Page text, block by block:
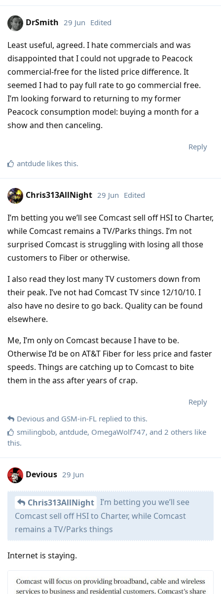
DrSmith 29 Jun Edited
Least useful, agreed. I hate commercials and was
disappointed that I could not upgrade to Peacock
commercial-free for the listed price difference. It
seemed I had to pay full rate to go commercial free.
I’m looking forward to returning to my former
Peacock consumption model: buying a month for a
show and then canceling.
Reply
antdude likes this.
Chris313AllNight 29 Jun Edited
I’m betting you we’ll see Comcast sell off HSI to Charter,
while Comcast remains a TV/Parks things. I’m not
surprised Comcast is struggling with losing all those
customers to Fiber or otherwise.
I also read they lost many TV customers down from
their peak. I’ve not had Comcast TV since 12/10/10. I
also have no desire to go back. Quality can be found
elsewhere.
Me, I’m only on Comcast because I have to be.
Otherwise I’d be on AT&T Fiber for less price and faster
speeds. Things are catching up to Comcast to bite
them in the ass after years of crap.
Reply
Devious and GSM-in-FL replied to this.
smilingbob, antdude, OmegaWolf747, and 2 others like
this.
Devious 29 Jun
Chris313AllNight I’m betting you we’ll see
Comcast sell off HSI to Charter, while Comcast
remains a TV/Parks things
Internet is staying.